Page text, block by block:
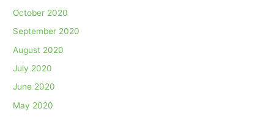
October 2020
September 2020
August 2020
July 2020
June 2020
May 2020